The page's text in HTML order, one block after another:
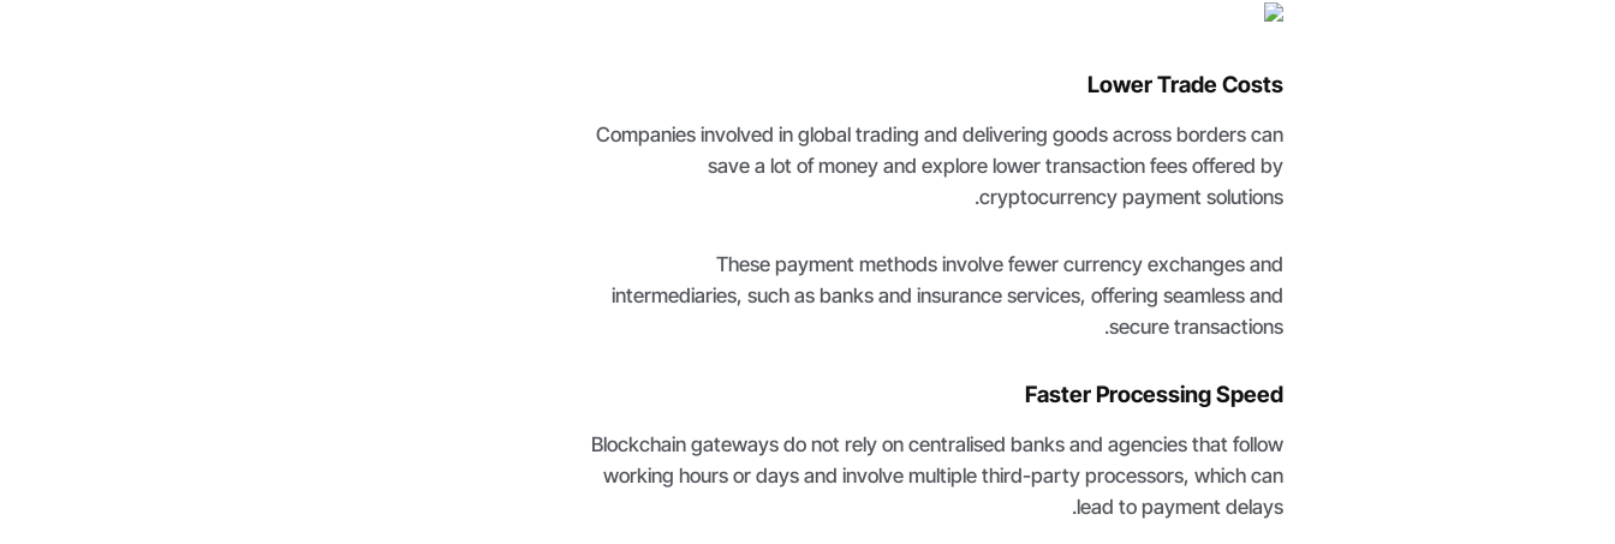
Lower Trade Costs
Companies involved in global trading and delivering goods across borders can
save a lot of money and explore lower transaction fees offered by
cryptocurrency payment solutions.
These payment methods involve fewer currency exchanges and
intermediaries, such as banks and insurance services, offering seamless and
secure transactions.
Faster Processing Speed
Blockchain gateways do not rely on centralised banks and agencies that follow
working hours or days and involve multiple third-party processors, which can
lead to payment delays.